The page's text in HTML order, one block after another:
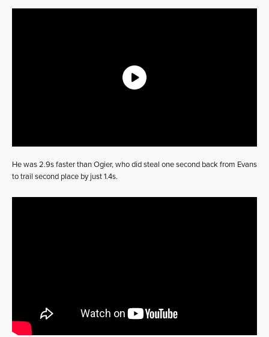
He was 2.9s faster than Ogier, who did steal one second back from Evans
to trail second place by just 1.4s.